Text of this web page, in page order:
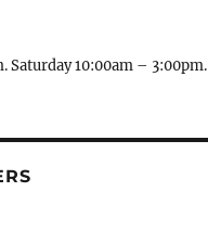
Saturday 10:00am – 3:00pm.